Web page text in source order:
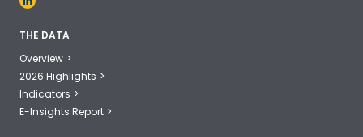
THE DATA
Overview
2026 Highlights
Indicators
E-Insights Report